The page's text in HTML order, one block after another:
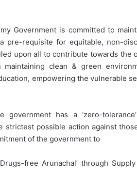
Government is committed to
pre-requisite for equitable, non-
upon all to contribute towards the
maintaining clean & green
empowering the vulnerable
government has a ‘zero-
strictest possible action against
of the government to
free Arunachal’ through